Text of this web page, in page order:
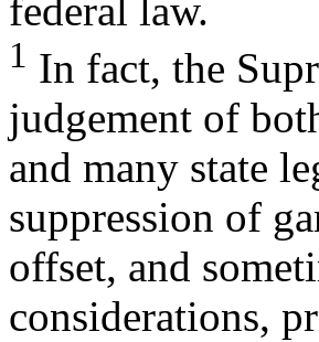
federal law.
1 In fact, the
judgement of
and many state
suppression of
offset, and
considerations,